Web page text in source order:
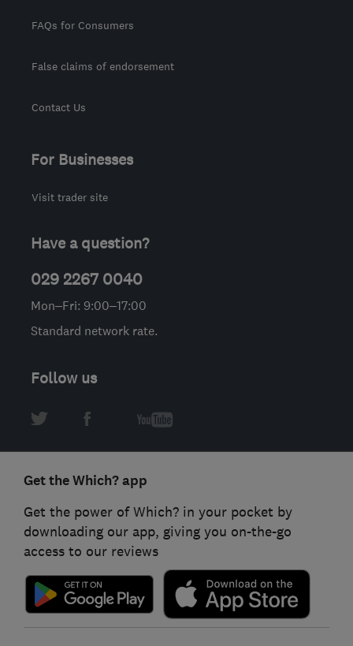
FAQs for Consumers
False claims of endorsement
Contact Us
For Businesses
Visit trader site
Have a question?
029 2267 0040
Mon–Fri: 9:00–17:00
Standard network rate.
Follow us
Get the Which? app
Get the power of Which? in your pocket by
downloading our app, giving you on-the-go
access to our reviews